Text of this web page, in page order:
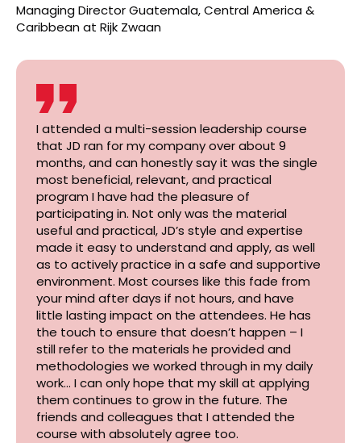
Managing Director Guatemala, Central America &
Caribbeanat Rijk Zwaan
I attended a multi-session leadership course
that JD ran for my company over about 9
months, and can honestly say it was the single
most beneficial, relevant, and practical
program I have had the pleasure of
participating in. Not only was the material
useful and practical, JD’s style and expertise
made it easy to understand and apply, as well
as to actively practice in a safe and supportive
environment. Most courses like this fade from
your mind after days if not hours, and have
little lasting impact on the attendees. He has
the touch to ensure that doesn’t happen – I
still refer to the materials he provided and
methodologies we worked through in my daily
work… I can only hope that my skill at applying
them continues to grow in the future. The
friends and colleagues that I attended the
course with absolutely agree too.